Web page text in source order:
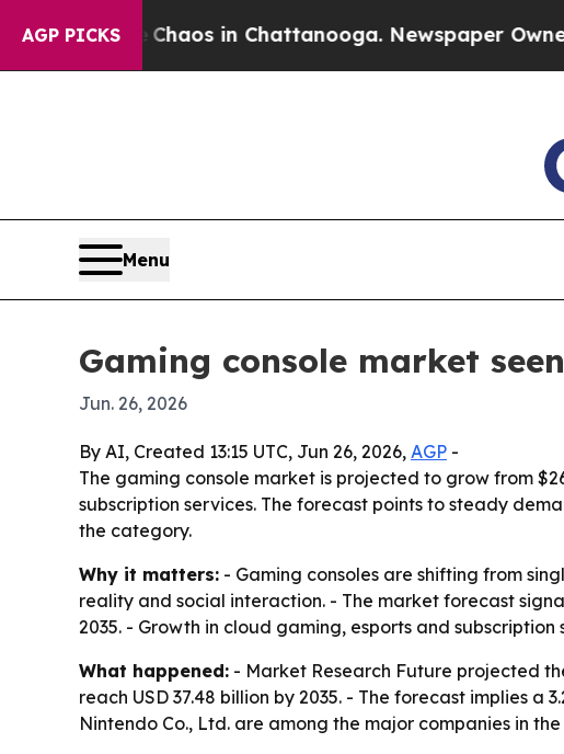
AGP PICKSChaos in Chattanooga. Newspaper Owner
Menu
Gaming console market
Jun. 26, 2026
By AI, Created 13:15 UTC, Jun 26, 2026, AGP -
The gaming console market is projected to grow from
subscription services. The forecast points to steady
the category.
Why it matters: - Gaming consoles are shifting from
reality and social interaction. - The market forecast
2035. - Growth in cloud gaming, esports and
What happened: - Market Research Future projected
reach USD 37.48 billion by 2035. - The forecast implies a
Nintendo Co., Ltd. are among the major companies in